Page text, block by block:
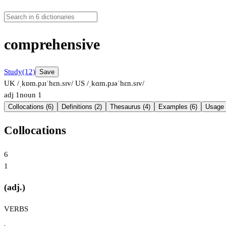
comprehensive
Study(12) Save
UK /ˌkɒm.pɹɪˈhɛn.sɪv/ US /ˌkɑm.pɹəˈhɛn.sɪv/
adj 1noun 1
Collocations (6) Definitions (2) Thesaurus (4) Examples (6) Usage
Collocations
6
1
(adj.)
VERBS